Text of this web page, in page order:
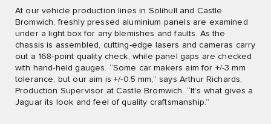
At our vehicle production lines in Solihull and Castle
Bromwich, freshly pressed aluminium panels are examined
under a light box for any blemishes and faults. As the
chassis is assembled, cutting-edge lasers and cameras carry
out a 168-point quality check, while panel gaps are checked
with hand-held gauges. “Some car makers aim for +/-3 mm
tolerance, but our aim is +/-0.5 mm,” says Arthur Richards,
Production Supervisor at Castle Bromwich. “It’s what gives a
Jaguar its look and feel of quality craftsmanship.”